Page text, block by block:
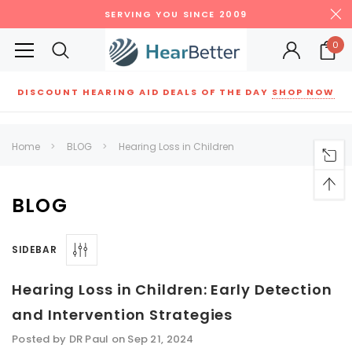
SERVING YOU SINCE 2009
0
DISCOUNT HEARING AID DEALS OF THE DAY SHOP NOW
SALE
Home BLOG Hearing Loss in Children
BLOG
SIDEBAR
Hearing Loss in Children: Early Detection
and Intervention Strategies
Posted by DR Paul on Sep 21, 2024